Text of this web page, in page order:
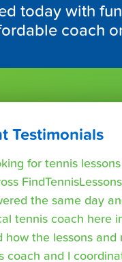
today with
coach
Testimonials
for tennis
the same day
tennis coach here
how the lessons and
coach and I